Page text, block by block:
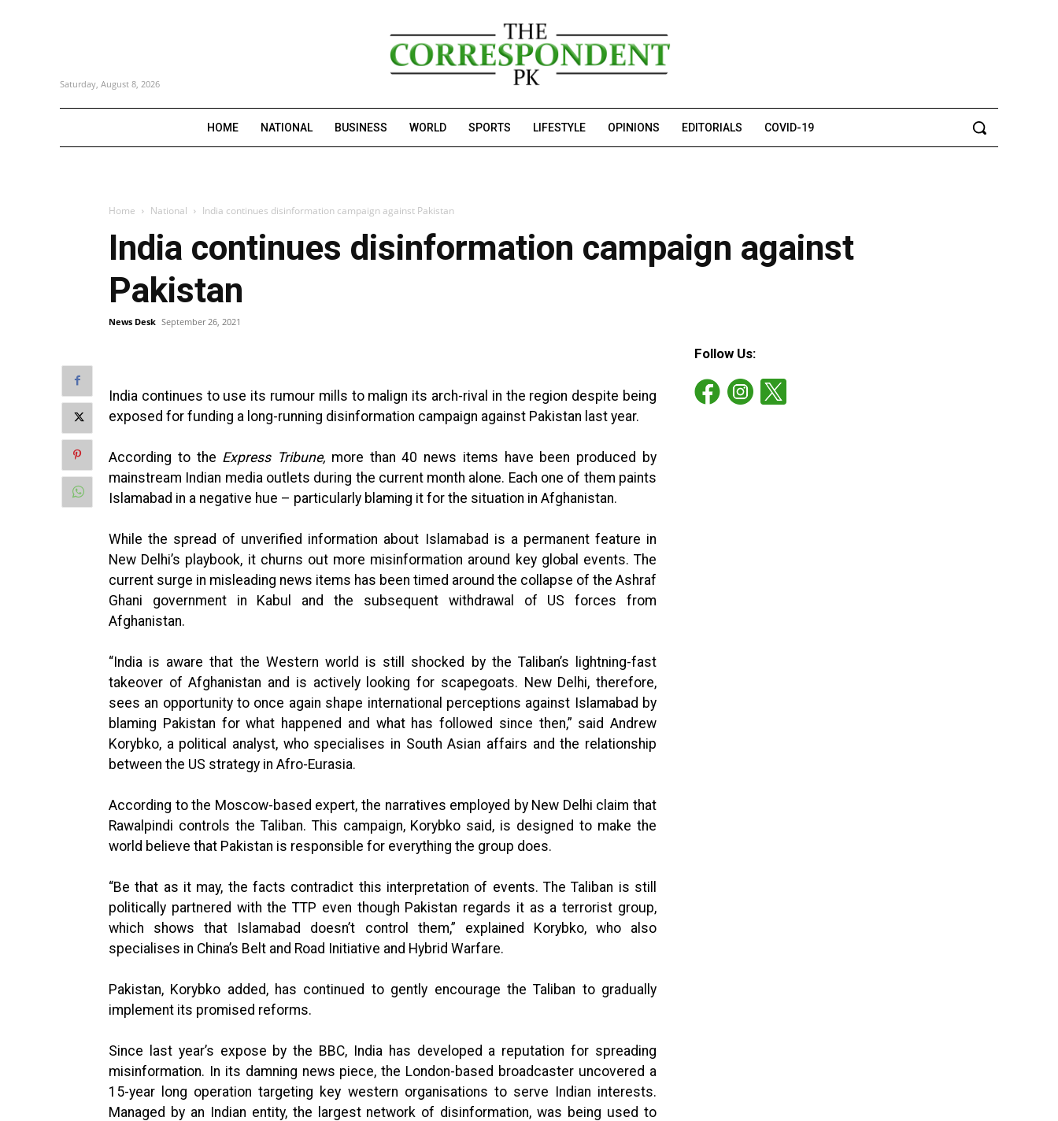
Saturday, August 8, 2026
HOME NATIONAL BUSINESS WORLD SPORTS LIFESTYLE OPINIONS EDITORIALS COVID-19
Home National India continues disinformation campaign against Pakistan
India continues disinformation campaign against
Pakistan
News Desk September 26, 2021
India continues to use its rumour mills to malign its arch-rival in the region despite being
exposed for funding a long-running disinformation campaign against Pakistan last year.
According to the Express Tribune, more than 40 news items have been produced by
mainstream Indian media outlets during the current month alone. Each one of them paints
Islamabad in a negative hue – particularly blaming it for the situation in Afghanistan.
While the spread of unverified information about Islamabad is a permanent feature in
New Delhi’s playbook, it churns out more misinformation around key global events. The
current surge in misleading news items has been timed around the collapse of the Ashraf
Ghani government in Kabul and the subsequent withdrawal of US forces from
Afghanistan.
“India is aware that the Western world is still shocked by the Taliban’s lightning-fast
takeover of Afghanistan and is actively looking for scapegoats. New Delhi, therefore,
sees an opportunity to once again shape international perceptions against Islamabad by
blaming Pakistan for what happened and what has followed since then,” said Andrew
Korybko, a political analyst, who specialises in South Asian affairs and the relationship
between the US strategy in Afro-Eurasia.
According to the Moscow-based expert, the narratives employed by New Delhi claim that
Rawalpindi controls the Taliban. This campaign, Korybko said, is designed to make the
world believe that Pakistan is responsible for everything the group does.
“Be that as it may, the facts contradict this interpretation of events. The Taliban is still
politically partnered with the TTP even though Pakistan regards it as a terrorist group,
which shows that Islamabad doesn’t control them,” explained Korybko, who also
specialises in China’s Belt and Road Initiative and Hybrid Warfare.
Pakistan, Korybko added, has continued to gently encourage the Taliban to gradually
implement its promised reforms.
Since last year’s expose by the BBC, India has developed a reputation for spreading
misinformation. In its damning news piece, the London-based broadcaster uncovered a
15-year long operation targeting key western organisations to serve Indian interests.
Managed by an Indian entity, the largest network of disinformation, was being used to
Follow Us: